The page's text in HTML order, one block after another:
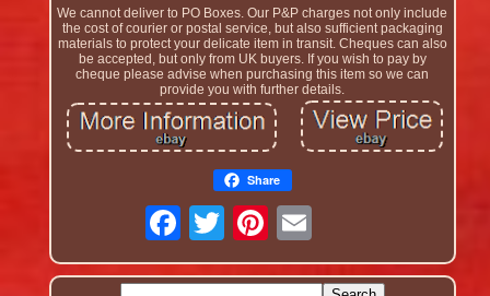
We cannot deliver to PO Boxes. Our P&P charges not only include
the cost of courier or postal service, but also sufficient packaging
materials to protect your delicate item in transit. Cheques can also
be accepted, but only from UK buyers. If you wish to pay by
cheque please advise when purchasing this item so we can
provide you with further details.
Share